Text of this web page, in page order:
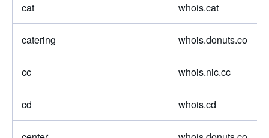
cat whois.cat
catering whois.donuts.co
cc whois.nic.cc
cd whois.cd